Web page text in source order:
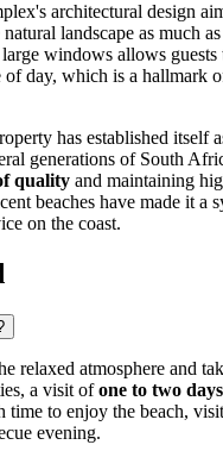
architectural design
landscape as much
windows allows guests
of day, which is a hallmark
has established itself
generations of South
quality and maintaining
beaches have made it a
on the coast.
relaxed atmosphere and
a visit ofone to two days
time to enjoy the beach,
evening.